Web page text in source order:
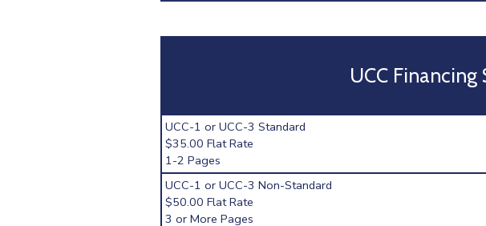
UCC
UCC-1 or UCC-3 Standard
$35.00 Flat Rate
1-2 Pages
UCC-1 or UCC-3 Non-Standard
$50.00 Flat Rate
3 or More Pages